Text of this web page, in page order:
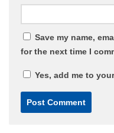
Save my name,
for the next time I
Yes, add me to